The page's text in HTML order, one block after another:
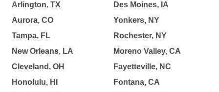
Arlington, TX
Aurora, CO
Tampa, FL
New Orleans, LA
Cleveland, OH
Honolulu, HI
Des Moines, IA
Yonkers, NY
Rochester, NY
Moreno Valley, CA
Fayetteville, NC
Fontana, CA